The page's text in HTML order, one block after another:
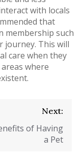
with locals
that
membership such
journey. This will
care when they
where
Next:
of Having
a Pet